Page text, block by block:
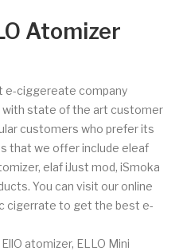
Atomizer
e-ciggereate company
with state of the art customer
customers who prefer its
that we offer include eleaf
elaf iJust mod, iSmoka
You can visit our online
cigerrate to get the best e-
atomizer, ELLO Mini